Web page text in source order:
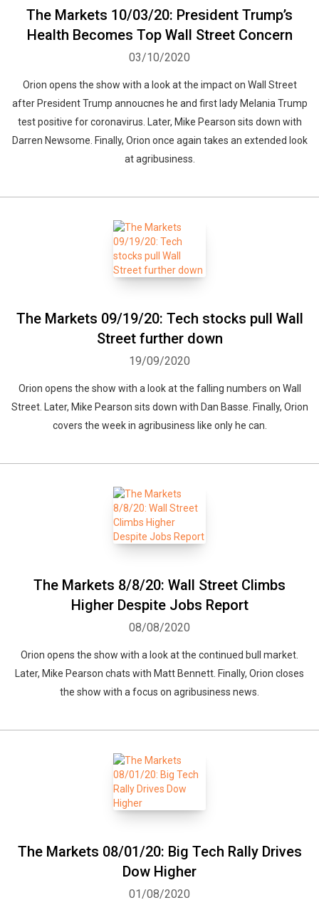
The Markets 10/03/20: President Trump’s
Health Becomes Top Wall Street Concern
03/10/2020
Orion opens the show with a look at the impact on Wall Street
after President Trump annoucnes he and first lady Melania Trump
test positive for coronavirus. Later, Mike Pearson sits down with
Darren Newsome. Finally, Orion once again takes an extended look
at agribusiness.
The Markets 09/19/20: Tech stocks pull Wall
Street further down
19/09/2020
Orion opens the show with a look at the falling numbers on Wall
Street. Later, Mike Pearson sits down with Dan Basse. Finally, Orion
covers the week in agribusiness like only he can.
The Markets 8/8/20: Wall Street Climbs
Higher Despite Jobs Report
08/08/2020
Orion opens the show with a look at the continued bull market.
Later, Mike Pearson chats with Matt Bennett. Finally, Orion closes
the show with a focus on agribusiness news.
The Markets 08/01/20: Big Tech Rally Drives
Dow Higher
01/08/2020